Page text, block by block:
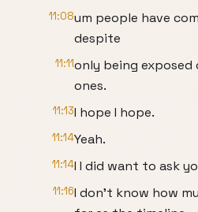
11:08um people have
despite
11:11only being
ones.
11:13I hope I hope.
11:14Yeah.
11:14I I did want to ask
11:16I don't know how